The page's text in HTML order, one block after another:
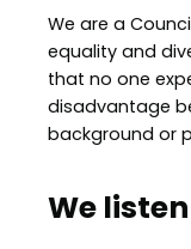
We are a
equality and
that no one
disadvantage
background or
We listen